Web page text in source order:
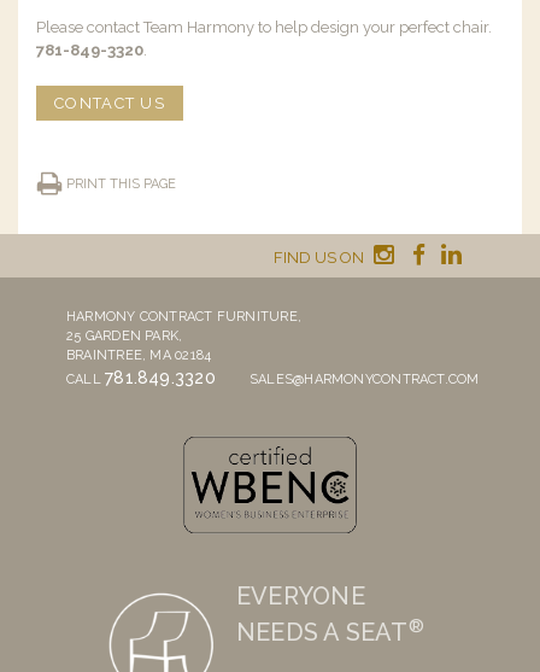
Please contact Team Harmony to help design your perfect chair.
781-849-3320.
CONTACT US
PRINT THIS PAGE
FIND US ON
HARMONY CONTRACT FURNITURE,
25 GARDEN PARK,
BRAINTREE, MA 02184
CALL 781.849.3320 SALES@HARMONYCONTRACT.COM
EVERYONE
NEEDS A SEAT®